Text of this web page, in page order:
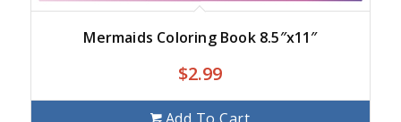
Mermaids Coloring Book 8.5″x11″
$2.99